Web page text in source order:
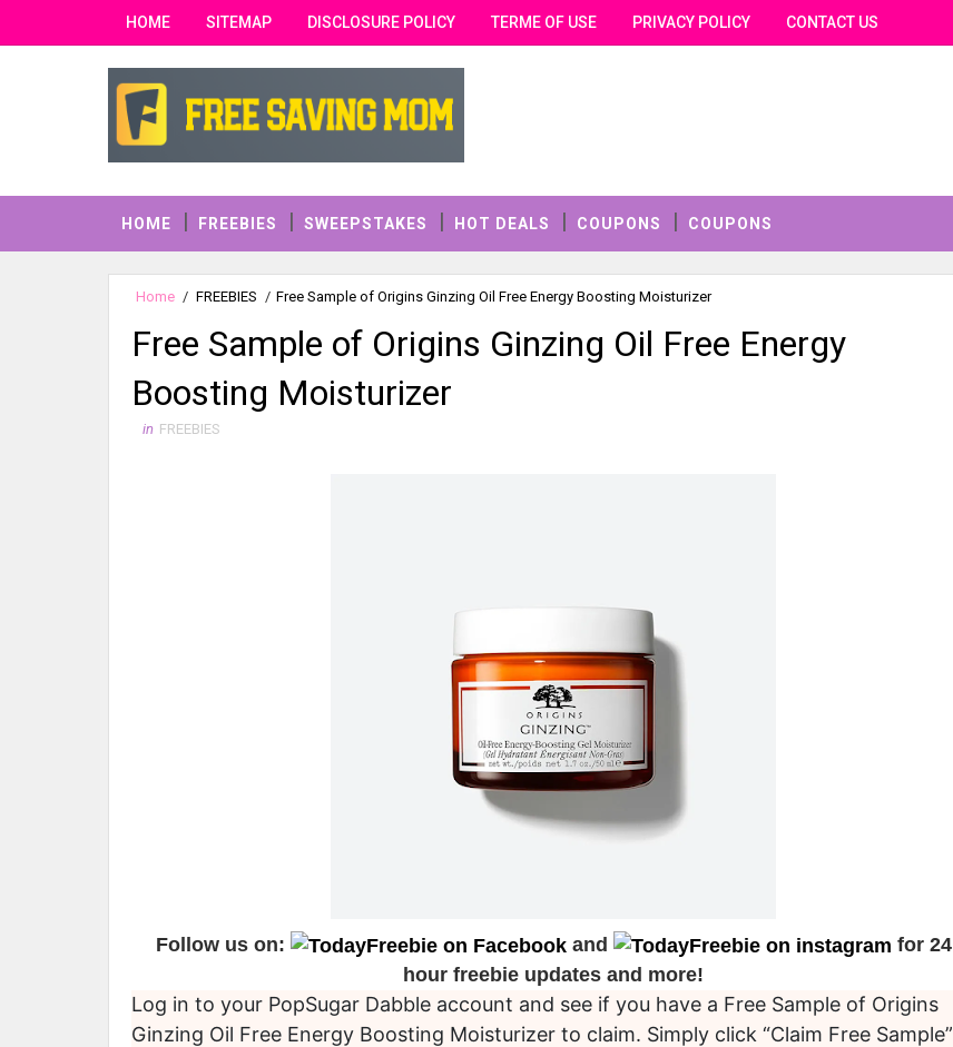
HOME SITEMAP DISCLOSURE POLICY TERME OF USE PRIVACY POLICY CONTACT US
HOME FREEBIES SWEEPSTAKES HOT DEALS COUPONS COUPONS
Home / FREEBIES / Free Sample of Origins Ginzing Oil Free Energy Boosting Moisturizer
Free Sample of Origins Ginzing Oil Free Energy
Boosting Moisturizer
in FREEBIES
Follow us on: and
for 24
hour freebie updates and more!
Log in to your PopSugar Dabble account and see if you have a Free Sample of Origins
Ginzing Oil Free Energy Boosting Moisturizer to claim. Simply click “Claim Free Sample”